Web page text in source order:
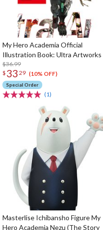
My Hero Academia Official
Illustration Book: Ultra Artworks
$36.99
$ 33 29 (10% OFF)
Special Order
(1)
Masterlise Ichibansho Figure My
Hero Academia Nezu (The Story